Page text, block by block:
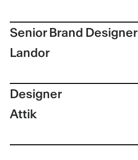
Senior Brand Designer
Landor
Designer
Attik